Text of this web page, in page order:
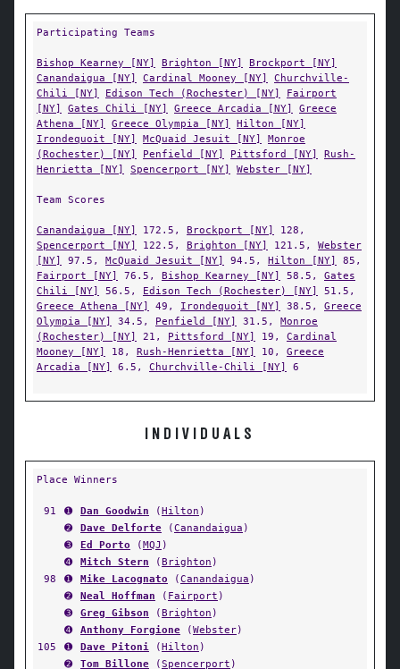
Participating Teams
Bishop Kearney [NY] Brighton [NY]
Brockport [NY]
Canandaigua [NY]
Cardinal Mooney [NY]
Churchville-
Chili [NY]
Edison Tech (Rochester) [NY]
Fairport
[NY]
Gates Chili [NY] Greece Arcadia [NY]
Greece
Athena [NY]
Greece Olympia [NY]
Hilton [NY]
Irondequoit [NY]
McQuaid Jesuit [NY]
Monroe
(Rochester) [NY]
Penfield [NY] Pittsford [NY]
Rush-
Henrietta [NY]
Spencerport [NY] Webster [NY]
Team Scores
Canandaigua [NY] 172.5, Brockport [NY]
128,
Spencerport [NY]
122.5, Brighton [NY] 121.5, Webster
[NY]
97.5, McQuaid Jesuit [NY] 94.5, Hilton [NY]
85,
Fairport [NY]
76.5, Bishop Kearney [NY] 58.5, Gates
Chili [NY]
56.5, Edison Tech (Rochester) [NY]
51.5,
Greece Athena [NY]
49, Irondequoit [NY] 38.5, Greece
Olympia [NY]
34.5, Penfield [NY] 31.5, Monroe
(Rochester) [NY]
21, Pittsford [NY] 19, Cardinal
Mooney [NY]
18, Rush-Henrietta [NY] 10, Greece
Arcadia [NY]
6.5, Churchville-Chili [NY] 6
INDIVIDUALS
Place Winners
91 ➊ Dan Goodwin (Hilton )
➋
Dave Delforte (Canandaigua )
➌
Ed Porto (MQJ )
➍
Mitch Stern (Brighton )
98
➊ Mike Lacognato (Canandaigua )
➋
Neal Hoffman ( Fairport )
➌
Greg Gibson (Brighton )
➍
Anthony Forgione (Webster)
105
➊ Dave Pitoni (Hilton )
➋
Tom Billone (Spencerport )